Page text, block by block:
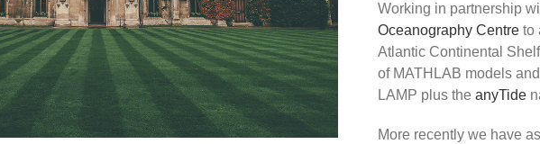
Working in partnership
Oceanography Centre to
Atlantic Continental
of MATHLAB models
LAMP plus the anyTide
More recently we have